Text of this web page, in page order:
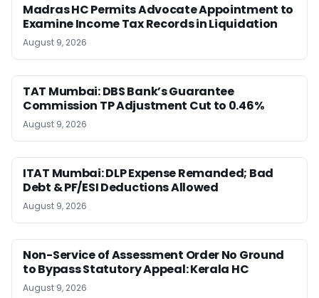
Madras HC Permits Advocate Appointment to
Examine Income Tax Records in Liquidation
August 9, 2026
TAT Mumbai: DBS Bank’s Guarantee
Commission TP Adjustment Cut to 0.46%
August 9, 2026
ITAT Mumbai: DLP Expense Remanded; Bad
Debt & PF/ESI Deductions Allowed
August 9, 2026
Non-Service of Assessment Order No Ground
to Bypass Statutory Appeal: Kerala HC
August 9, 2026